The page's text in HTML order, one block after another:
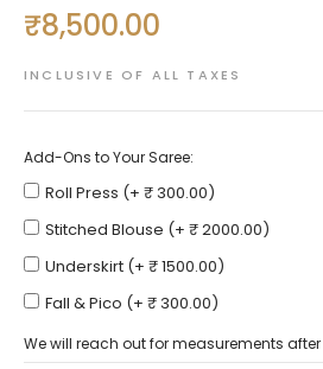
Regular
price
₹8,500.00
INCLUSIVE OF ALL TAXES
Add-Ons to Your Saree:
Roll Press (+ ₹ 300.00)
Stitched Blouse (+ ₹ 2000.00)
Underskirt (+ ₹ 1500.00)
Fall & Pico (+ ₹ 300.00)
We will reach out for measurements